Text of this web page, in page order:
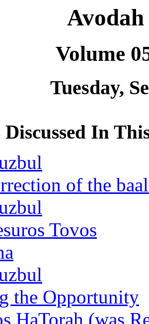
Volume
Tuesday,
Discussed In
of the
Tovos
the Opportunity
HaTorah (was